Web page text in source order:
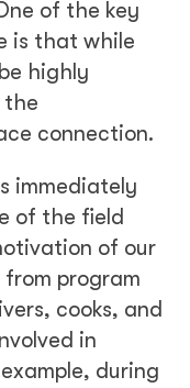
of the key
is that while
highly
the
connection.
immediately
of the field
of our
program
cooks, and
in
during